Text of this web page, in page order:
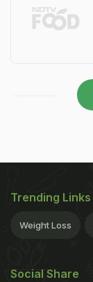
Trending Links
Weight Loss
Social Share